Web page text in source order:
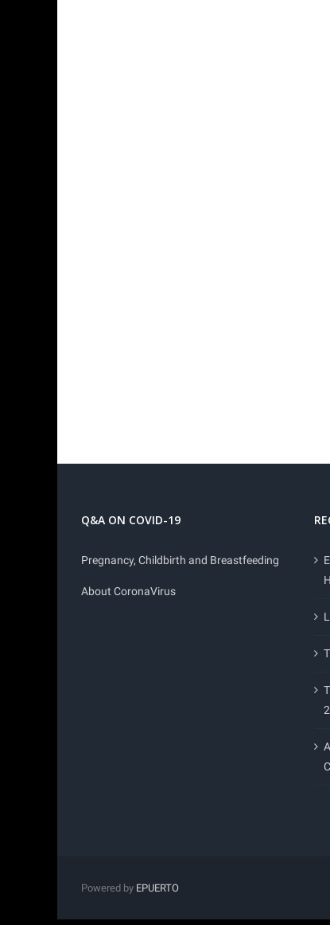
Q&A ON COVID-19
Pregnancy, Childbirth and Breastfeeding
About CoronaVirus
Powered by EPUERTO